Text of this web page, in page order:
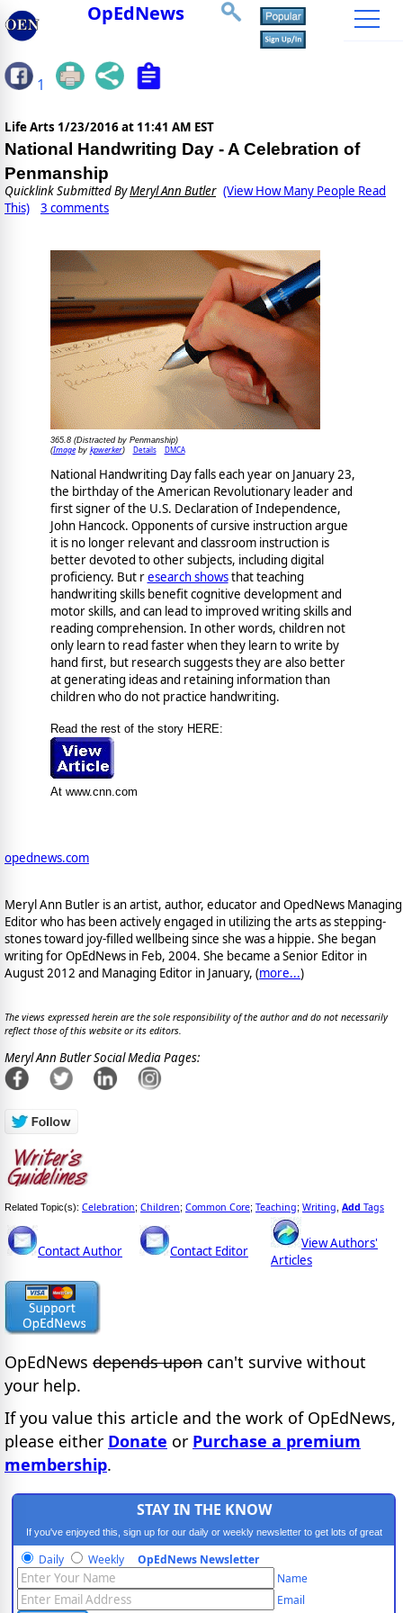
OpEdNews
1
Life Arts 1/23/2016 at 11:41 AM EST
National Handwriting Day - A Celebration of
Penmanship
Quicklink Submitted ByMeryl Ann Butler (View How Many People Read
This)
3 comments
365.8 (Distracted by Penmanship)
(Imageby kpwerker) Details DMCA
National Handwriting Day falls each year on January 23,
the birthday of the American Revolutionary leader and
first signer of the U.S. Declaration of Independence,
John Hancock. Opponents of cursive instruction argue
it is no longer relevant and classroom instruction is
better devoted to other subjects, including digital
proficiency. But research showsthat teaching
handwriting skills benefit cognitive development and
motor skills, and can lead to improved writing skills and
reading comprehension. In other words, children not
only learn to read faster when they learn to write by
hand first, but research suggests they are also better
at generating ideas and retaining information than
children who do not practice handwriting.
Read the rest of the story HERE:
At www.cnn.com
opednews.com
Meryl Ann Butler is an artist, author, educator and OpedNews Managing
Editor who has been actively engaged in utilizing the arts as stepping-
stones toward joy-filled wellbeing since she was a hippie. She began
writing for OpEdNews in Feb, 2004. She became a Senior Editor in
August 2012 and Managing Editor in January, (more...)
The views expressed herein are the sole responsibility of the author and do not necessarily
reflect those of this website or its editors.
Meryl Ann Butler Social Media Pages:
Related Topic(s): Celebration; Children; Common Core; Teaching; Writing Add Tags
Contact Author Contact Editor
View Authors'
Articles
OpEdNews depends upon can't survive without
your help.
If you value this article and the work of OpEdNews,
please either Donate or Purchase a premium
membership.
STAY IN THE KNOW
If you've enjoyed this, sign up for our daily or weekly newsletter to get lots of great
progressive content.
Daily Weekly OpEdNews Newsletter
Name
Email